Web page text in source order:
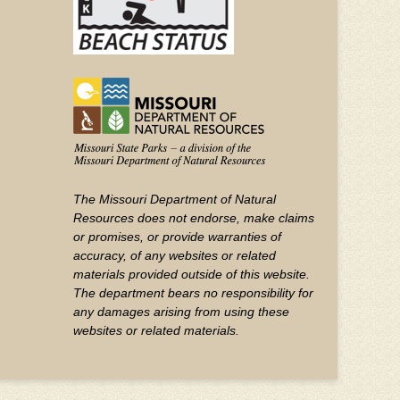
The Missouri Department of Natural
Resources does not endorse, make claims
or promises, or provide warranties of
accuracy, of any websites or related
materials provided outside of this website.
The department bears no responsibility for
any damages arising from using these
websites or related materials.